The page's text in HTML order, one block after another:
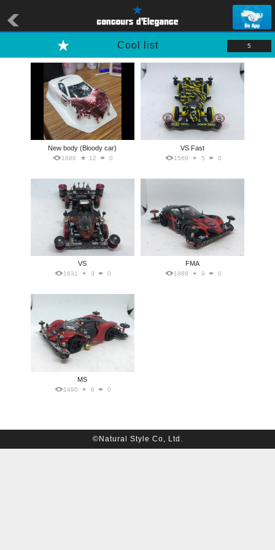
Cool list 5
New body (Bloody car)
1686 12 0
VS Fast
1569 5 0
VS
1631 3 0
FMA
1888 9 0
MS
1490 6 0
©Natural Style Co, Ltd.